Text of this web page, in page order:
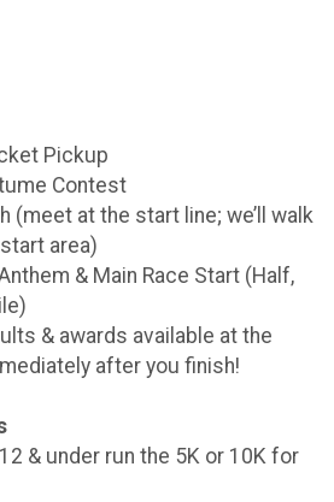
Pickup
Contest
(meet at the start line; we’ll walk
area)
& Main Race Start (Half,
& awards available at the
after you finish!
& under run the 5K or 10K for